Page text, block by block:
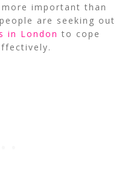
important than
are seeking out
in London to cope